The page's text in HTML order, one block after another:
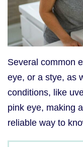
Several common
eye, or a stye, as
conditions, like
pink eye, making
reliable way to